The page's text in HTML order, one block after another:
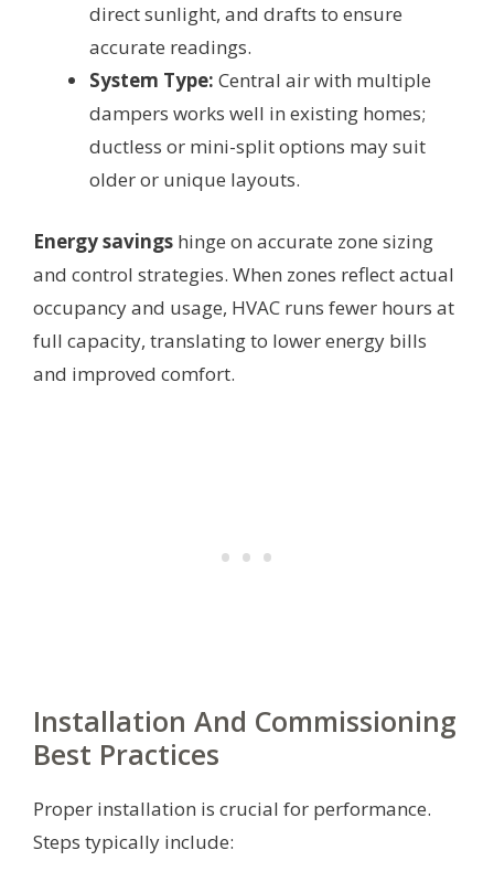
direct sunlight, and drafts to ensure
accurate readings.
System Type: Central air with multiple
dampers works well in existing homes;
ductless or mini-split options may suit
older or unique layouts.
Energy savings hinge on accurate zone sizing
and control strategies. When zones reflect actual
occupancy and usage, HVAC runs fewer hours at
full capacity, translating to lower energy bills
and improved comfort.
Installation And Commissioning
Best Practices
Proper installation is crucial for performance.
Steps typically include: